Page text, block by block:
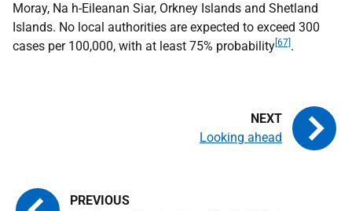
Moray, Na h-Eileanan Siar, Orkney Islands and Shetland
Islands. No local authorities are expected to exceed 300
cases per 100,000, with at least 75% probability [67] .
Looking ahead